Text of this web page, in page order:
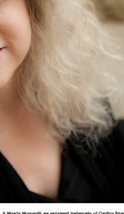
Miracle Moment® are registered trademarks of Cynthia